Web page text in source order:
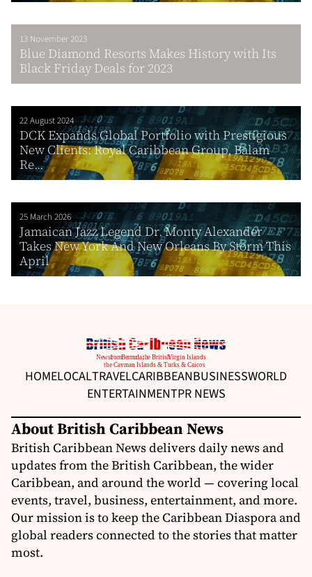
13 November 2023
Blue Diamond Resorts Makes History with Its
Black Friday Deals for 2023
22 August 2024
DCK Expands Global Portfolio with Prestigious
New Clients: Royal Caribbean Group, Balam
Re...
25 March 2026
Jamaican Jazz Legend Dr. Monty Alexander
Takes New York And New Orleans By Storm This
April
HOMELOCALTRAVELCARIBBEANBUSINESSWORLD
ENTERTAINMENTPR NEWS
About British Caribbean News
British Caribbean News delivers daily news and
updates from the British Caribbean, the wider
Caribbean, and around the world — covering local
events, travel, business, entertainment, and more.
Our mission is to keep the Caribbean Diaspora and
global readers connected to the stories that matter
most.